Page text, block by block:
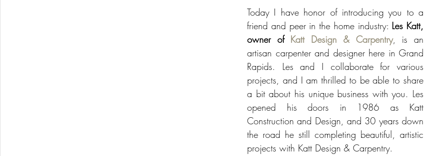
Today I have honor of introducing you to a
friend and peer in the home industry: Les Katt,
owner of Katt Design & Carpentry, is an
artisan carpenter and designer here in Grand
Rapids. Les and I collaborate for various
projects, and I am thrilled to be able to share
a bit about his unique business with you. Les
opened his doors in 1986 as Katt
Construction and Design, and 30 years down
the road he still completing beautiful, artistic
projects with Katt Design & Carpentry.